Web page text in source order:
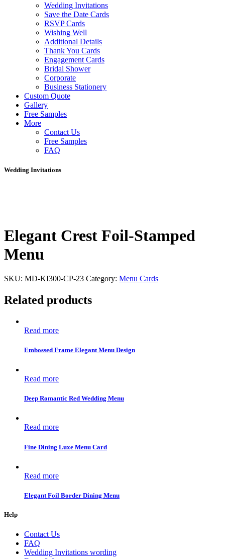
Wedding Invitations
Save the Date Cards
RSVP Cards
Wishing Well
Additional Details
Thank You Cards
Engagement Cards
Bridal Shower
Corporate
Business Stationery
Custom Quote
Gallery
Free Samples
More
Contact Us
Free Samples
FAQ
Wedding Invitations
Elegant Crest Foil-Stamped
Menu
SKU: MD-KI300-CP-23 Category: Menu Cards
Related products
Read more
Embossed Frame Elegant Menu Design
Read more
Deep Romantic Red Wedding Menu
Read more
Fine Dining Luxe Menu Card
Read more
Elegant Foil Border Dining Menu
Help
Contact Us
FAQ
Wedding Invitations wording